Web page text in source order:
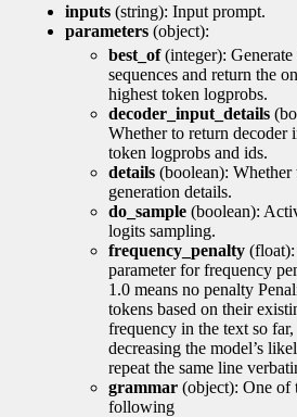
inputs (string): Input prompt.
parameters (object):
best_of(integer): Generate
sequences and return the
highest token logprobs.
decoder_input_details
Whether to return decoder
token logprobs and ids.
details (boolean): Whether
generation details.
do_sample (boolean):
logits sampling.
frequency_penalty
parameter for frequency
1.0 means no penalty
tokens based on their
frequency in the text so far,
decreasing the model’s
repeat the same line
grammar (object): One of
following